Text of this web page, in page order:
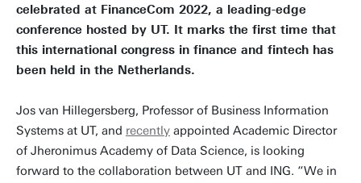
celebrated at FinanceCom 2022, a leading-edge
conference hosted by UT. It marks the first time that
this international congress in finance and fintech has
been held in the Netherlands.
Jos van Hillegersberg, Professor of Business Information
Systems at UT, and recently appointed Academic Director
of Jheronimus Academy of Data Science, is looking
forward to the collaboration between UT and ING. “We in